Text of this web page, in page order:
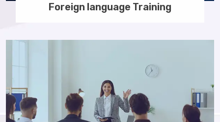
Foreign language Training